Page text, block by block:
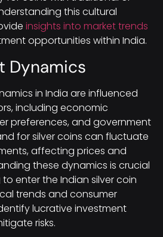
this cultural
insights into market trends
opportunities within India.
Dynamics
in India are influenced
including economic
preferences, and government
for silver coins can fluctuate
affecting prices and
these dynamics is crucial
enter the Indian silver coin
trends and consumer
lucrative investment
risks.